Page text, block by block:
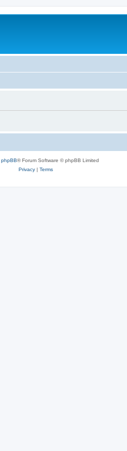
phpBB® Forum Software © phpBB Limited
Privacy| Terms